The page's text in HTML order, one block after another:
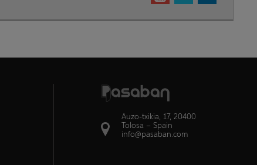
Auzo-txikia, 17, 20400
Tolosa – Spain
info@pasaban.com